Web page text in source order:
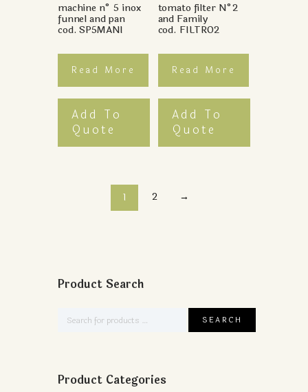
machine n° 5 inox
funnel and pan
cod. SP5MANI
Read More
Add To
Quote
tomato filter N°2
and Family
cod. FILTRO2
Read More
Add To
Quote
1 2 →
Product Search
Product Categories